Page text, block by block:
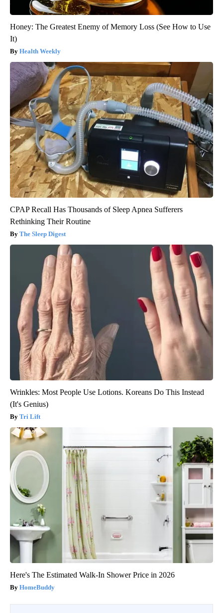
Honey: The Greatest Enemy of Memory Loss (See How to Use
It)
Health Weekly
CPAP Recall Has Thousands of Sleep Apnea Sufferers
Rethinking Their Routine
The Sleep Digest
Wrinkles: Most People Use Lotions. Koreans Do This Instead
(It's Genius)
Tri Lift
Here's The Estimated Walk-In Shower Price in 2026
HomeBuddy